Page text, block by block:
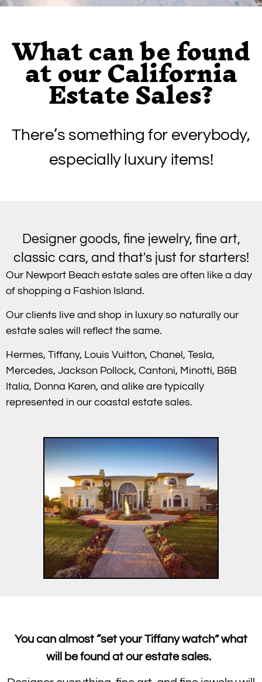
What can be found
at our California
Estate Sales?
There’s something for everybody,
especially luxury items!
Designer goods, fine jewelry, fine art,
classic cars, and that's just for starters!
Our Newport Beach estate sales are often like a day
of shopping a Fashion Island.
Our clients live and shop in luxury so naturally our
estate sales will reflect the same.
Hermes, Tiffany, Louis Vuitton, Chanel, Tesla,
Mercedes, Jackson Pollock, Cantoni, Minotti, B&B
Italia, Donna Karen, and alike are typically
represented in our coastal estate sales.
You can almost “set your Tiffany watch” what
will be found at our estate sales.